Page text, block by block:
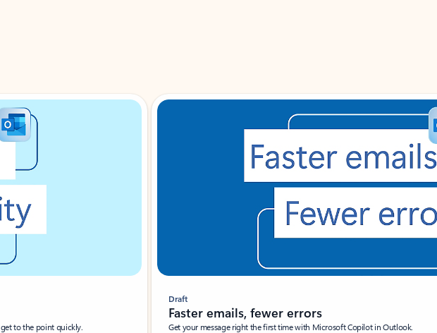
to the point quickly.
Draft
Faster emails, fewer errors
Get your message right the first time with Microsoft Copilot in Outlook.